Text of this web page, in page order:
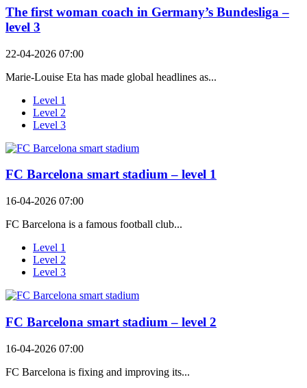
The first woman coach in Germany’s Bundesliga –
level 3
22-04-2026 07:00
Marie-Louise Eta has made global headlines as...
Level 1
Level 2
Level 3
FC Barcelona smart stadium – level 1
16-04-2026 07:00
FC Barcelona is a famous football club...
Level 1
Level 2
Level 3
FC Barcelona smart stadium – level 2
16-04-2026 07:00
FC Barcelona is fixing and improving its...